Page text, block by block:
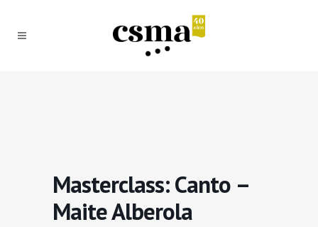
Masterclass: Canto –
Maite Alberola